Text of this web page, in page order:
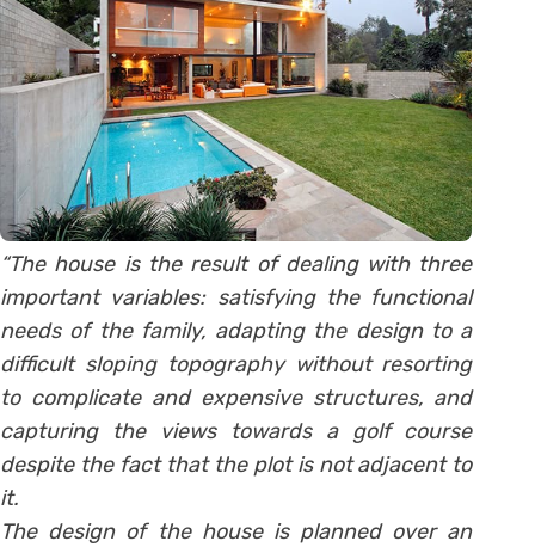
“The house is the result of dealing with three
important variables: satisfying the functional
needs of the family, adapting the design to a
difficult sloping topography without resorting
to complicate and expensive structures, and
capturing the views towards a golf course
despite the fact that the plot is not adjacent to
it.
The design of the house is planned over an